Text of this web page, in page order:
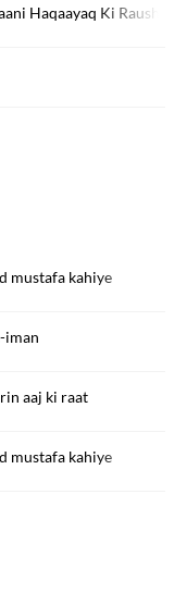
Haqaayaq Ki Raushni
mustafa kahiye
iman
aaj ki raat
mustafa kahiye